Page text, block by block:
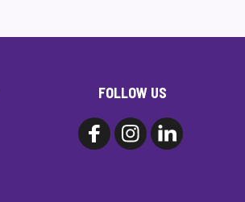
FOLLOW US